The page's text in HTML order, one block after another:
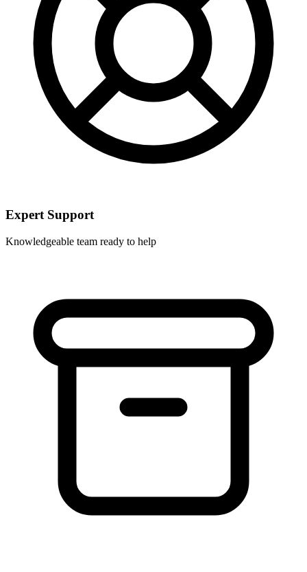
Expert Support
Knowledgeable team ready to help